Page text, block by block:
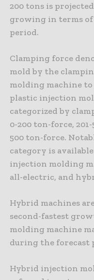
200 tons is
growing in terms
period.
Clamping force
mold by the
molding machine to
plastic injection
categorized by
0-200 ton-force,
500 ton-force.
category is
injection molding
all-electric, and
Hybrid machines
second-fastest
molding machine
during the forecast
Hybrid injection